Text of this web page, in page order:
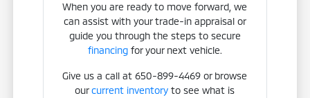
When you are ready to move forward, we
can assist with your trade-in appraisal or
guide you through the steps to secure
financingfor your next vehicle.
Give us a call at 650-899-4469 or browse
ourcurrent inventory to see what is